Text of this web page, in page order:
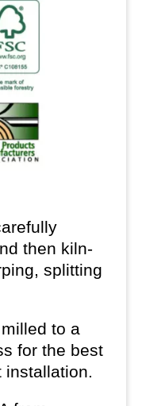
then kiln-
splitting
to a
for the best
installation.